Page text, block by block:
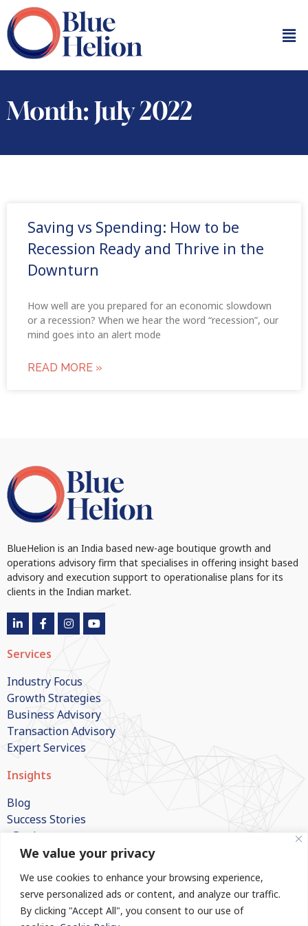
We value your privacy
We use cookies to enhance your browsing experience,
serve personalized ads or content, and analyze our traffic.
By clicking "Accept All", you consent to our use of
Month: July 2022
Saving vs Spending: How to be
Recession Ready and Thrive in the
Downturn
How well are you prepared for an economic slowdown
or a recession? When we hear the word “recession”, our
mind goes into an alert mode
READ MORE »
BlueHelion is an India based new-age boutique growth and
operations advisory firm that specialises in offering insight based
advisory and execution support to operationalise plans for its
clients in the Indian market.
Services
Industry Focus
Growth Strategies
Business Advisory
Transaction Advisory
Expert Services
Insights
Blog
Success Stories
eBooks
White Papers
FAQs
Company